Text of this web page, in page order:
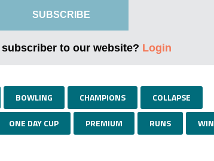
SUBSCRIBE
subscriber to our website? Login
BOWLING CHAMPIONS COLLAPSE
ONE DAY CUP PREMIUM RUNS WIN